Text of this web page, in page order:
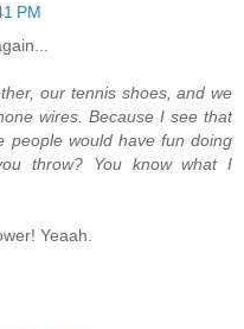
PM
our tennis shoes, and we
wires. Because I see that
people would have fun doing
throw? You know what I
Yeaah.